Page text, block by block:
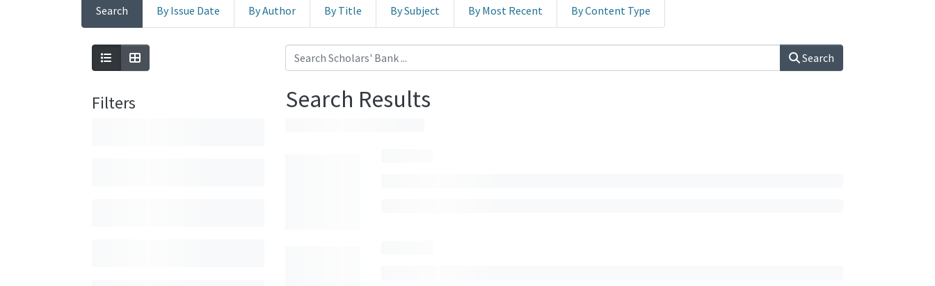
Search By Issue Date By Author By Title By Subject By Most Recent By Content Type
Filters
Search
Search Results